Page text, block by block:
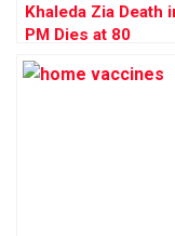
Khaleda Zia Death
PM Dies at 80